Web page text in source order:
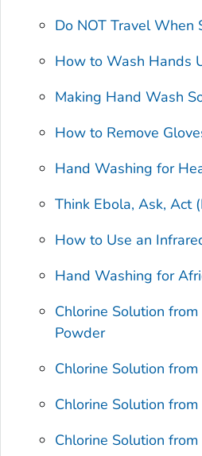
Do NOT Travel When
How to Wash Hands
Making Hand Wash
How to Remove
Hand Washing for
Think Ebola, Ask, Act
How to Use an
Hand Washing for
Chlorine Solution
Powder
Chlorine Solution
Chlorine Solution
Chlorine Solution